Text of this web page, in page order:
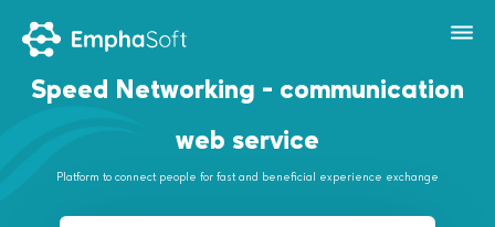
Speed Networking - communication
web service
Platform to connect people for fast and beneficial experience exchange